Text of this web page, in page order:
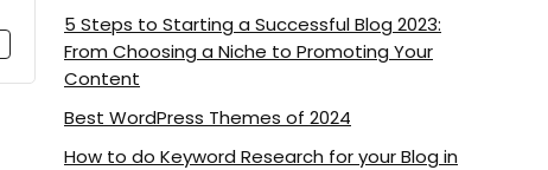
5 Steps to Starting a Successful Blog 2023:
From Choosing a Niche to Promoting Your
Content
Best WordPress Themes of 2024
How to do Keyword Research for your Blog in